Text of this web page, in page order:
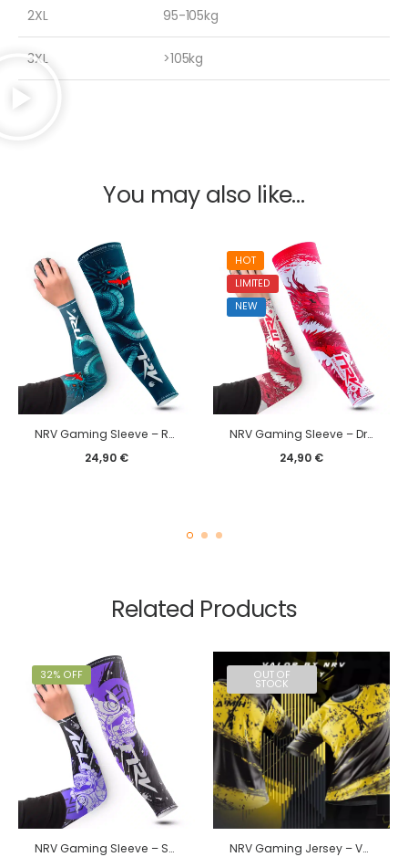
2XL 95-105kg
3XL >105kg
You may also like…
NRV Gaming Sleeve – Rxckstar edition
24,90 €
HOT
LIMITED
NEW
NRV Gaming Sleeve – Dragon edition
24,90 €
Related Products
32% OFF
NRV Gaming Sleeve – SoulsHeart 2024 edition
OUT OF
STOCK
NRV Gaming Jersey – Valor by NRV